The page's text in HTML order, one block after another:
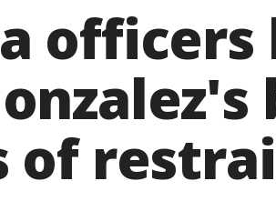
officers
of